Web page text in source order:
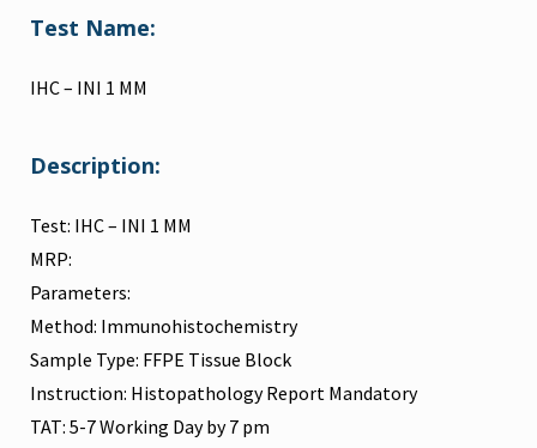
Test Name:
IHC – INI 1 MM
Description:
Test: IHC – INI 1 MM
MRP:
Parameters:
Method: Immunohistochemistry
Sample Type: FFPE Tissue Block
Instruction: Histopathology Report Mandatory
TAT: 5-7 Working Day by 7 pm